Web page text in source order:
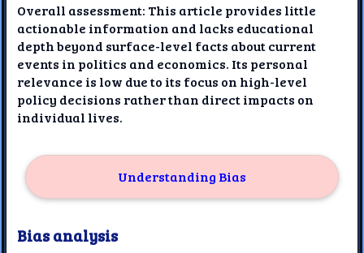
Overall assessment: This article provides little
actionable information and lacks educational
depth beyond surface-level facts about current
events in politics and economics. Its personal
relevance is low due to its focus on high-level
policy decisions rather than direct impacts on
individual lives.
Understanding Bias
Bias analysis